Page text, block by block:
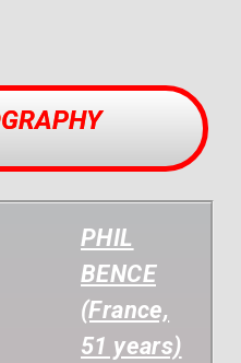
PHIL
BENCE
(France,
51 years)